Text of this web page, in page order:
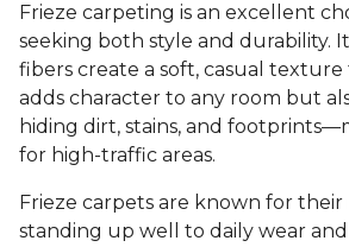
Frieze carpeting is an excellent
seeking both style and durability.
fibers create a soft, casual
adds character to any room but
hiding dirt, stains, and
for high-traffic areas.
Frieze carpets are known for their
standing up well to daily wear